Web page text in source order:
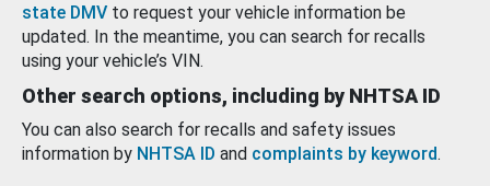
state DMV to request your vehicle information be
updated. In the meantime, you can search for recalls
using your vehicle’s VIN.
Other search options, including by NHTSA ID
You can also search for recalls and safety issues
information by NHTSA ID and complaints by keyword.